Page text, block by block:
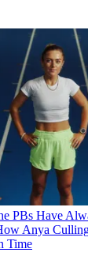
PBs Have
Anya
Time